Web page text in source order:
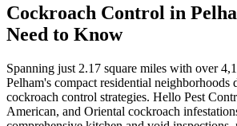
Cockroach Control in
Need to Know
Spanning just 2.17 square miles with over
Pelham's compact residential neighborhoods
cockroach control strategies. Hello Pest
American, and Oriental cockroach